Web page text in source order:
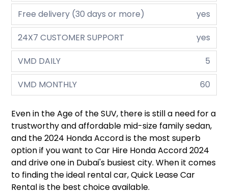
Free delivery (30 days or more)
yes
24X7 CUSTOMER SUPPORT
yes
VMD DAILY
5
VMD MONTHLY
60
Even in the Age of the SUV, there is still a need for a
trustworthy and affordable mid-size family sedan,
and the 2024 Honda Accord is the most superb
option if you want to Car Hire Honda Accord 2024
and drive one in Dubai's busiest city. When it comes
to finding the ideal rental car, Quick Lease Car
Rental is the best choice available.